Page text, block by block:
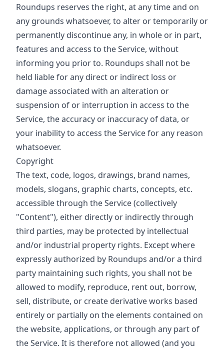
Roundups reserves the right, at any time and on
any grounds whatsoever, to alter or temporarily or
permanently discontinue any, in whole or in part,
features and access to the Service, without
informing you prior to. Roundups shall not be
held liable for any direct or indirect loss or
damage associated with an alteration or
suspension of or interruption in access to the
Service, the accuracy or inaccuracy of data, or
your inability to access the Service for any reason
whatsoever.
Copyright
The text, code, logos, drawings, brand names,
models, slogans, graphic charts, concepts, etc.
accessible through the Service (collectively
"Content"), either directly or indirectly through
third parties, may be protected by intellectual
and/or industrial property rights. Except where
expressly authorized by Roundups and/or a third
party maintaining such rights, you shall not be
allowed to modify, reproduce, rent out, borrow,
sell, distribute, or create derivative works based
entirely or partially on the elements contained on
the website, applications, or through any part of
the Service. It is therefore not allowed (and you